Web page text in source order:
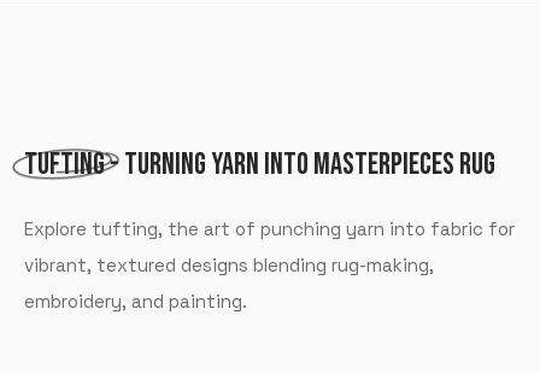
TUFTING- TURNING YARN INTO MASTERPIECES RUG
Explore tufting, the art of punching yarn into fabric for
vibrant, textured designs blending rug-making,
embroidery, and painting.